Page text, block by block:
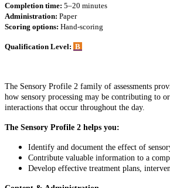
Completion time: 5–20 minutes
Administration: Paper
Scoring options: Hand-scoring
Qualification Level: B
The Sensory Profile 2 family of assessments
how sensory processing may be contributing to
interactions that occur throughout the day.
The Sensory Profile 2 helps you:
Identify and document the effect of
Contribute valuable information to a
Develop effective treatment plans,